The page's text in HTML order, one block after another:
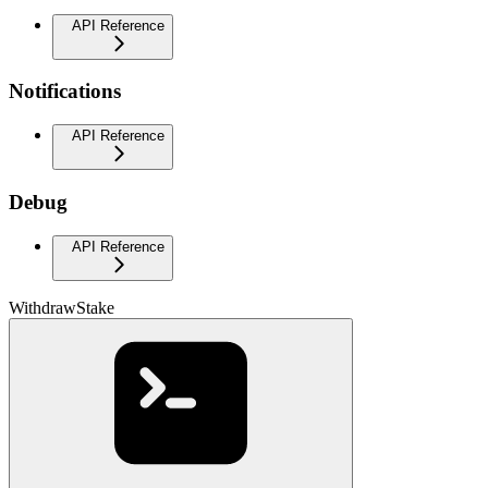
API Reference
Notifications
API Reference
Debug
API Reference
WithdrawStake